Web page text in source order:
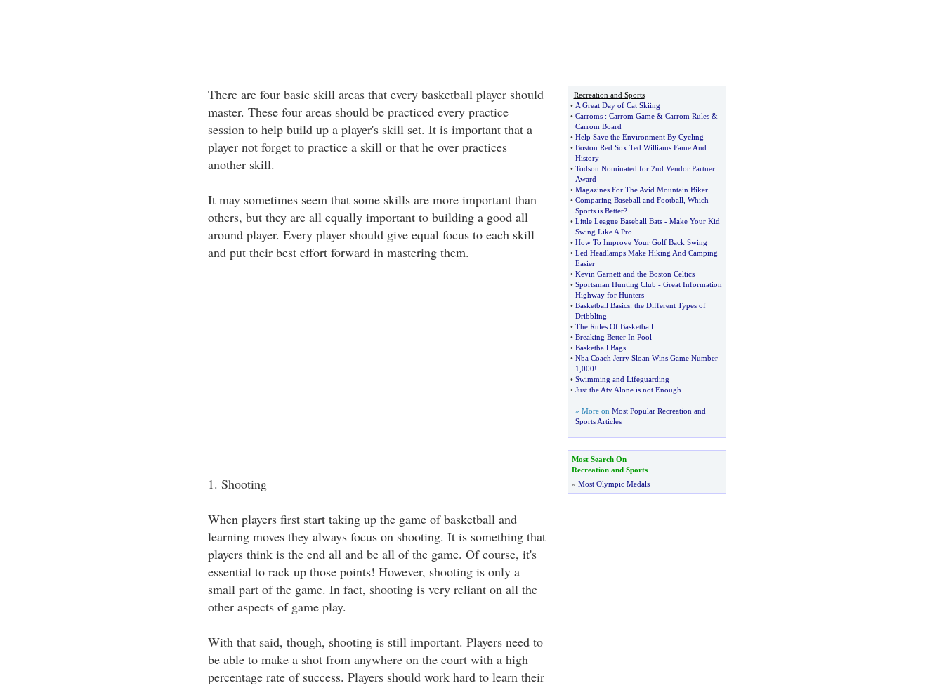
There are four basic skill areas that every basketball player should
master. These four areas should be practiced every practice
session to help build up a player's skill set. It is important that a
player not forget to practice a skill or that he over practices
another skill.
It may sometimes seem that some skills are more important than
others, but they are all equally important to building a good all
around player. Every player should give equal focus to each skill
and put their best effort forward in mastering them.
1. Shooting
When players first start taking up the game of basketball and
learning moves they always focus on shooting. It is something that
players think is the end all and be all of the game. Of course, it's
essential to rack up those points! However, shooting is only a
small part of the game. In fact, shooting is very reliant on all the
other aspects of game play.
With that said, though, shooting is still important. Players need to
be able to make a shot from anywhere on the court with a high
percentage rate of success. Players should work hard to learn their
Recreation and Sports
• A Great Day of Cat Skiing
• Carroms: Carrom Game& Carrom Rules&
Carrom Board
• Help Save the Environment By Cycling
• Boston Red Sox Ted Williams Fame And
History
• Todson Nominated for 2nd Vendor Partner
Award
• Magazines For The Avid Mountain Biker
• Comparing Baseball and Football Which
Sports is Better?
• Little League Baseball Bats- Make Your Kid
Swing Like A Pro
• How To Improve Your Golf Back Swing
• Led Headlamps Make Hiking And Camping
Easier
• Kevin Garnett and the Boston Celtics
• Sportsman Hunting Club - Great Information
Highway for Hunters
• Basketball Basics: the Different Types of
Dribbling
• The Rules Of Basketball
• Breaking Better In Pool
• Basketball Bags
• Nba Coach Jerry Sloan Wins Game Number
1 000!
• Swimming and Lifeguarding
• Just the Atv Alone is not Enough
» More on Most Popular Recreation and
Sports Articles
Most Search On
Recreation and Sports
» Most Olympic Medals